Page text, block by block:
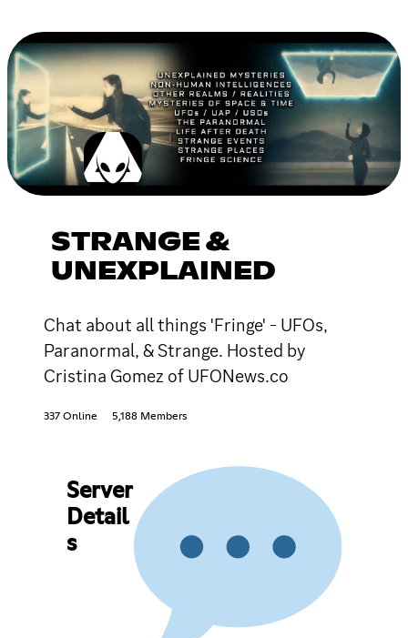
STRANGE &
UNEXPLAINED
Chat about all things 'Fringe' - UFOs,
Paranormal, & Strange. Hosted by
Cristina Gomez of UFONews.co
337 Online 5,188 Members
Server
Detail
s